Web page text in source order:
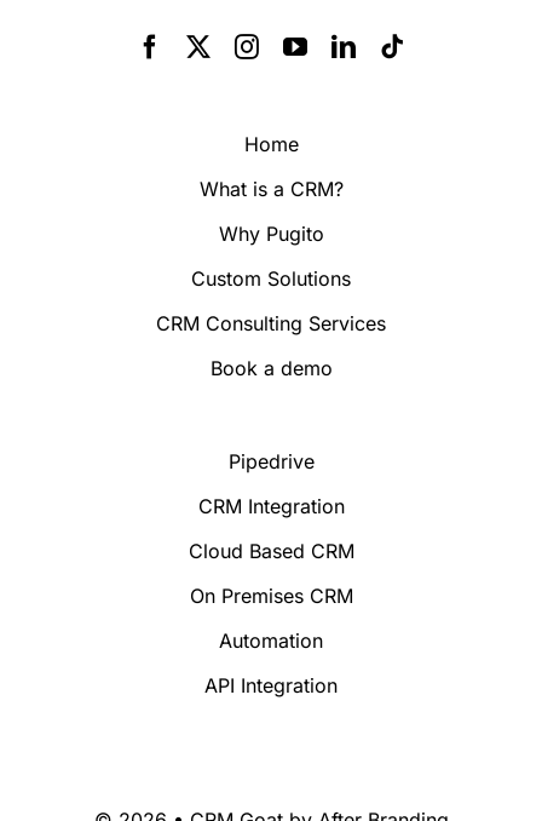
Home
What is a CRM?
Why Pugito
Custom Solutions
CRM Consulting Services
Book a demo
Pipedrive
CRM Integration
Cloud Based CRM
On Premises CRM
Automation
API Integration